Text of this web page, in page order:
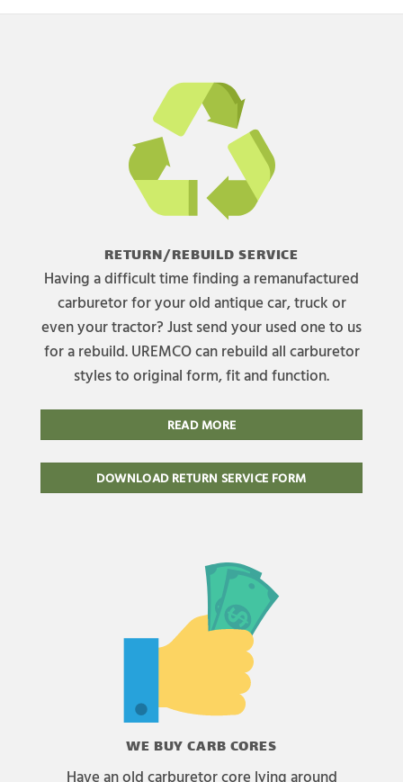
RETURN/REBUILD SERVICE
Having a difficult time finding a remanufactured
carburetor for your old antique car, truck or
even your tractor? Just send your used one to us
for a rebuild. UREMCO can rebuild all carburetor
styles to original form, fit and function.
READ MORE
DOWNLOAD RETURN SERVICE FORM
WE BUY CARB CORES
Have an old carburetor core lying around